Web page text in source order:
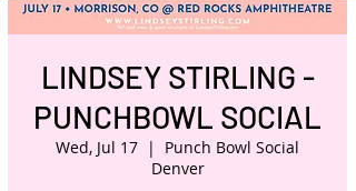
LINDSEY STIRLING -
PUNCHBOWL SOCIAL
Wed, Jul 17
  |
Punch Bowl Social
Denver